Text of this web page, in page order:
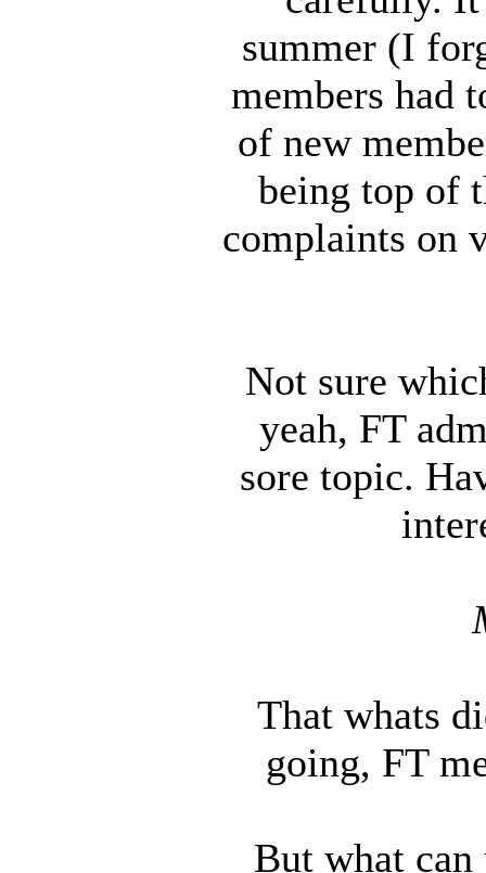
summer (I
members had
of new
being top of
complaints on
Not sure
yeah, FT
sore topic.
That whats
going, FT
But what